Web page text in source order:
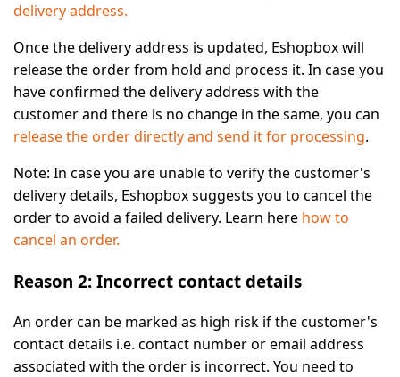
delivery address.
Once the delivery address is updated, Eshopbox will
release the order from hold and process it. In case you
have confirmed the delivery address with the
customer and there is no change in the same, you can
release the order directly and send it for processing.
Note: In case you are unable to verify the customer's
delivery details, Eshopbox suggests you to cancel the
order to avoid a failed delivery. Learn here how to
cancel an order.
Reason 2: Incorrect contact details
An order can be marked as high risk if the customer's
contact details i.e. contact number or email address
associated with the order is incorrect. You need to